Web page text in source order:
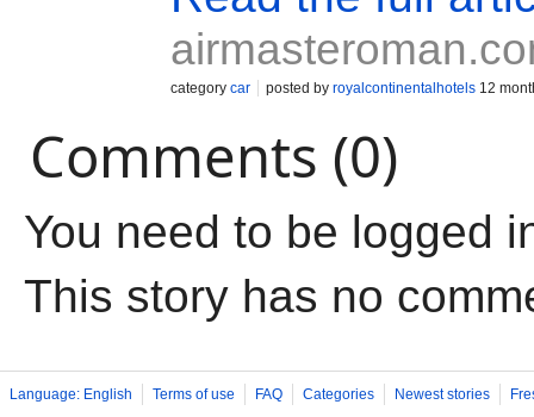
category car posted by royalcontinentalhotels 12
Comments (0)
You need to be logged
This story has no
Language: English Terms of use FAQ Categories Newest stories